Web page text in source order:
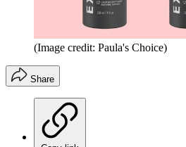
(Image credit: Paula's Choice)
Share